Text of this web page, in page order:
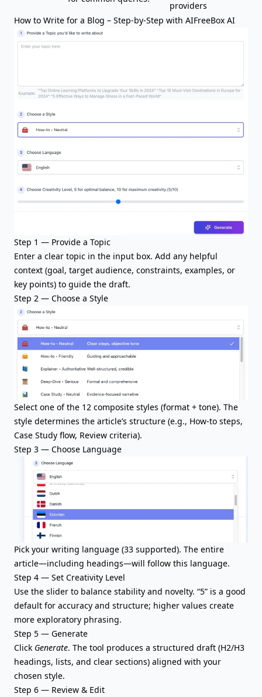
providers
How to Write for a Blog – Step-by-Step with AIFreeBox AI
Step 1 — Provide a Topic
Enter a clear topic in the input box. Add any helpful
context (goal, target audience, constraints, examples, or
key points) to guide the draft.
Step 2 — Choose a Style
Select one of the 12 composite styles (format + tone). The
style determines the article’s structure (e.g., How-to steps,
Case Study flow, Review criteria).
Step 3 — Choose Language
Pick your writing language (33 supported). The entire
article—including headings—will follow this language.
Step 4 — Set Creativity Level
Use the slider to balance stability and novelty. “5” is a good
default for accuracy and structure; higher values create
more exploratory phrasing.
Step 5 — Generate
Click Generate. The tool produces a structured draft (H2/H3
headings, lists, and clear sections) aligned with your
chosen style.
Step 6 — Review & Edit